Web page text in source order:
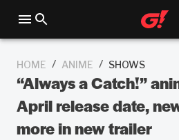
HOME / ANIME / SHOWS
“Always a Catch!”
April release date,
more in new trailer